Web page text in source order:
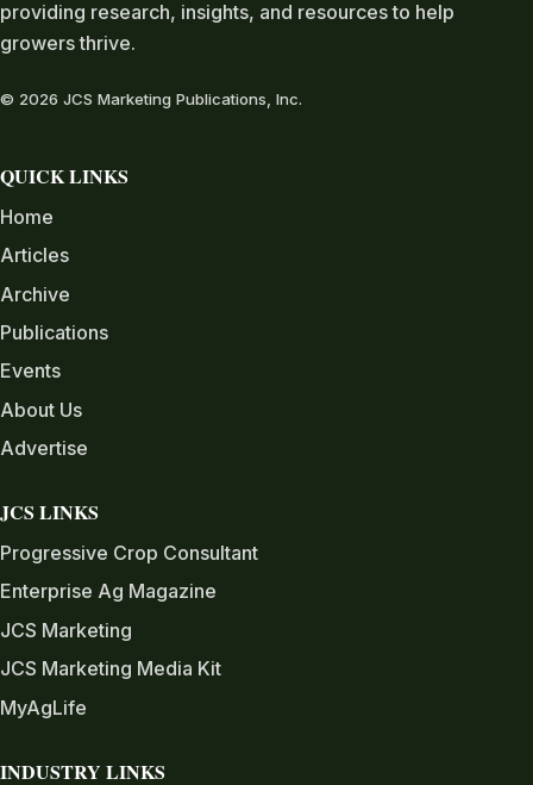
providing research, insights, and resources to help
growers thrive.
© 2026 JCS Marketing Publications, Inc.
QUICK LINKS
Home
Articles
Archive
Publications
Events
About Us
Advertise
JCS LINKS
Progressive Crop Consultant
Enterprise Ag Magazine
JCS Marketing
JCS Marketing Media Kit
MyAgLife
INDUSTRY LINKS